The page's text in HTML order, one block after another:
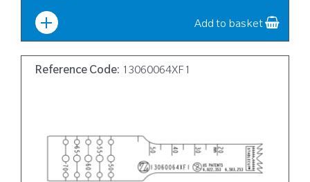
Add to basket
Reference Code: 13060064XF1